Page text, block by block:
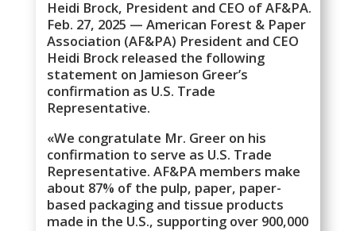
Heidi Brock, President and CEO of AF&PA.
Feb. 27, 2025 — American Forest & Paper
Association (AF&PA) President and CEO
Heidi Brock released the following
statement on Jamieson Greer’s
confirmation as U.S. Trade
Representative.
«We congratulate Mr. Greer on his
confirmation to serve as U.S. Trade
Representative. AF&PA members make
about 87% of the pulp, paper, paper-
based packaging and tissue products
made in the U.S., supporting over 900,000